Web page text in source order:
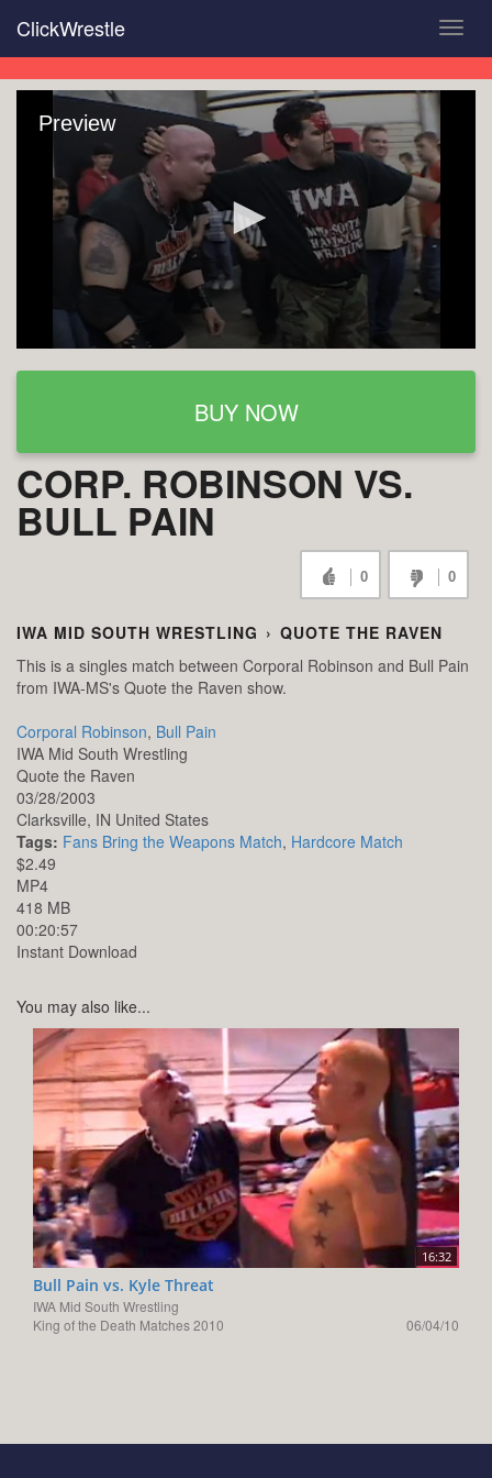
main
content
ClickWrestle
Preview
BUY NOW
CORP. ROBINSON VS.
BULL PAIN
0 0
IWA MID SOUTH WRESTLING › QUOTE THE RAVEN
This is a singles match between Corporal Robinson and Bull Pain
from IWA-MS's Quote the Raven show.
Corporal Robinson, Bull Pain
IWA Mid South Wrestling
Quote the Raven
03/28/2003
Clarksville, IN United States
Tags: Fans Bring the Weapons Match, Hardcore Match
$2.49
MP4
418 MB
00:20:57
Instant Download
You may also like...
16:32
Bull Pain vs. Kyle Threat
IWA Mid South Wrestling
King of the Death Matches 2010
06/04/10